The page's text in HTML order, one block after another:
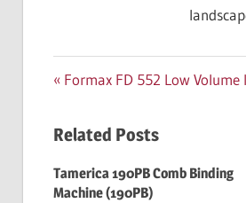
Post
Previous
Formax FD 552 Low
Related Posts
Tamerica 190PB Comb Binding
Machine (190PB)